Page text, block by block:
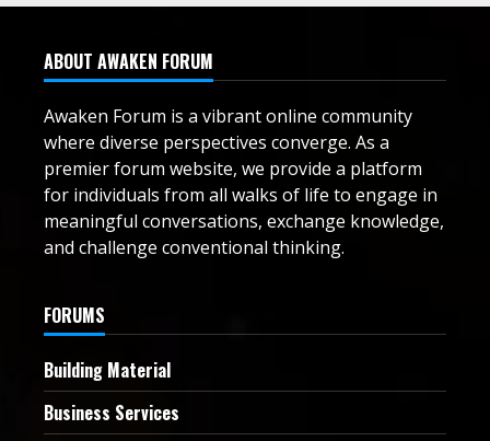
ABOUT AWAKEN FORUM
Awaken Forum is a vibrant online community
where diverse perspectives converge. As a
premier forum website, we provide a platform
for individuals from all walks of life to engage in
meaningful conversations, exchange knowledge,
and challenge conventional thinking.
FORUMS
Building Material
Business Services